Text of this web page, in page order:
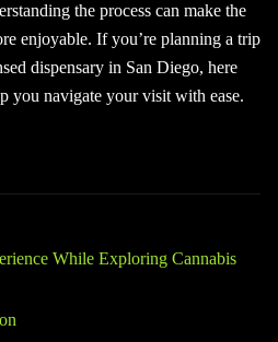
the process can make the
enjoyable. If you’re planning a trip
dispensary in San Diego, here
you navigate your visit with ease.
While Exploring Cannabis